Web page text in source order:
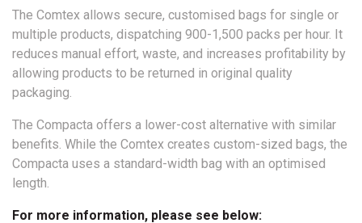
The Comtex allows secure, customised bags for single or
multiple products, dispatching 900-1,500 packs per hour. It
reduces manual effort, waste, and increases profitability by
allowing products to be returned in original quality
packaging.
The Compacta offers a lower-cost alternative with similar
benefits. While the Comtex creates custom-sized bags, the
Compacta uses a standard-width bag with an optimised
length.
For more information, please see below: